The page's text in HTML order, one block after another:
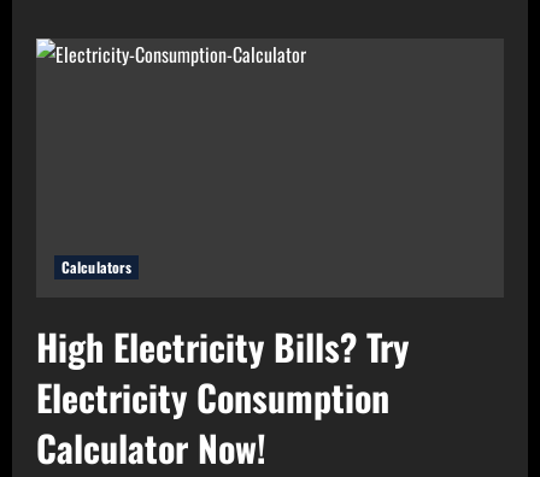
Light
for
Calculators
High Electricity Bills? Try
Electricity Consumption
Calculator Now!